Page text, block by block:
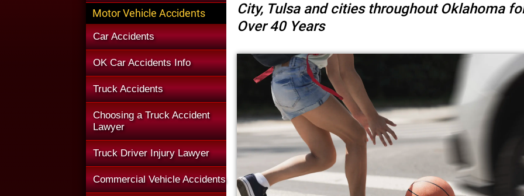
Motor Vehicle Accidents
Car Accidents
OK Car Accidents Info
Truck Accidents
Choosing a Truck Accident
Lawyer
Truck Driver Injury Lawyer
Commercial Vehicle Accidents
City, Tulsa and cities throughout Oklahoma
Over 40 Years